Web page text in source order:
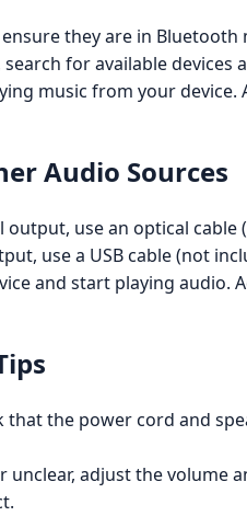
they are in
for available devices
music from your
Audio Sources
output, use an optical
use a USB cable (not
and start playing audio.
that the power cord and
adjust the volume